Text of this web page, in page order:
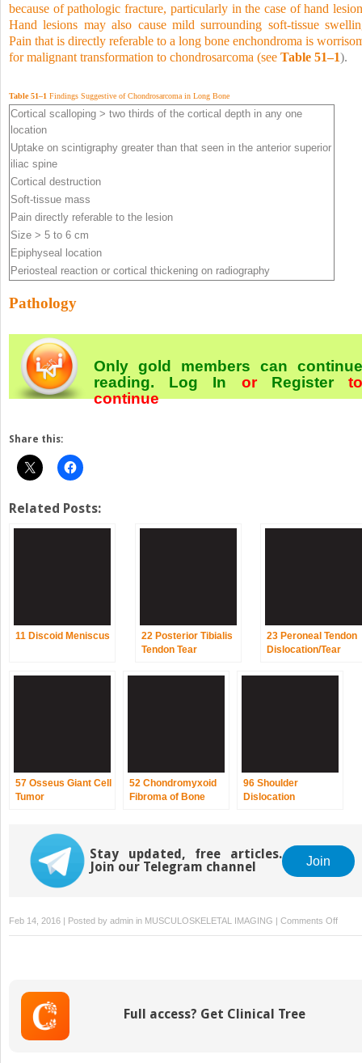
because of pathologic fracture, particularly in the case ofhand
Hand lesions may also cause mild surrounding soft-tissue
Pain that is directly referable to a long bone enchondroma is
for malignant transformation to chondrosarcoma (see Table 51–1).
Table 51–1 Findings Suggestive of Chondrosarcoma in Long Bone
Cortical scalloping > two thirds of the cortical depth in any one
location
Uptake on scintigraphy greater than that seen in the anterior superior
iliac spine
Cortical destruction
Soft-tissue mass
Pain directly referable to the lesion
Size > 5 to 6 cm
Epiphyseal location
Periosteal reaction or cortical thickening on radiography
Pathology
Only gold members can continue
reading. Log In or Register
continue
Share this:
Related Posts:
11 Discoid Meniscus
22 Posterior Tibialis
Tendon Tear
23 Peroneal Tendon
Dislocation/Tear
57 Osseus Giant Cell
Tumor
52 Chondromyxoid
Fibroma of Bone
96 Shoulder
Dislocation
Stay updated, free articles.
Join our Telegram channel
Join
Feb 14, 2016 | Posted by admin in MUSCULOSKELETAL IMAGING Comments Offon
51
Full access? Get Clinical Tree